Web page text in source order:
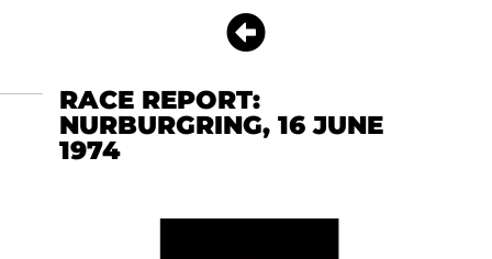
RACE REPORT:
NURBURGRING, 16 JUNE
1974